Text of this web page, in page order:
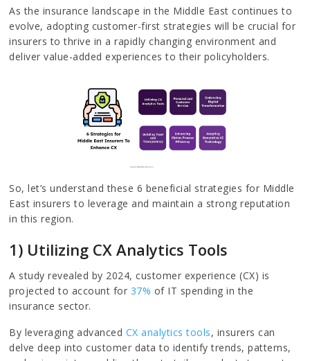
As the insurance landscape in the Middle East continues to
evolve, adopting customer-first strategies will be crucial for
insurers to thrive in a rapidly changing environment and
deliver value-added experiences to their policyholders.
So, let’s understand these 6 beneficial strategies for Middle
East insurers to leverage and maintain a strong reputation
in this region.
1) Utilizing CX Analytics Tools
A study revealed by 2024, customer experience (CX) is
projected to account for 37% of IT spending in the
insurance sector.
By leveraging advanced CX analytics tools, insurers can
delve deep into customer data to identify trends, patterns,